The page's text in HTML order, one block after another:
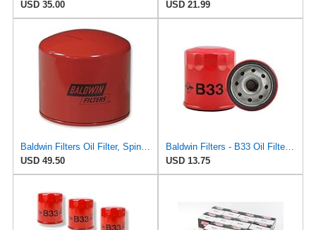
USD 35.00
USD 21.99
Baldwin Filters Oil Filter, Spin-On Filter Design - B33- Pack of 5
USD 49.50
Baldwin Filters - B33 Oil Filter, Spin-On, Full-Flow
USD 13.75